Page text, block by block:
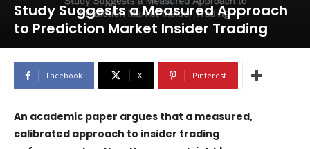
Study Suggests a Measured Approach
to Prediction Market Insider Trading
Facebook X Pinterest
An academic paper argues that a measured,
calibrated approach to insider trading